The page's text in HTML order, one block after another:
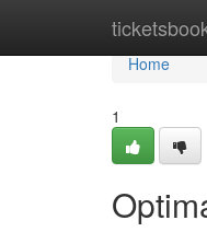
Home
Home
1